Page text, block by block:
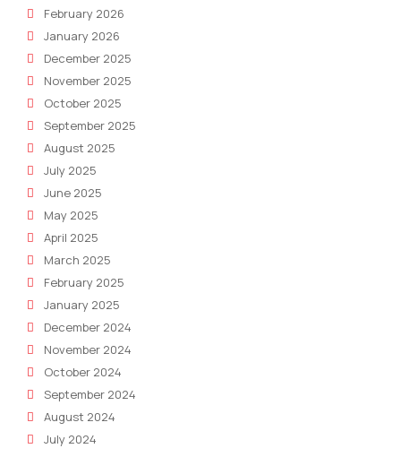
February 2026
January 2026
December 2025
November 2025
October 2025
September 2025
August 2025
July 2025
June 2025
May 2025
April 2025
March 2025
February 2025
January 2025
December 2024
November 2024
October 2024
September 2024
August 2024
July 2024